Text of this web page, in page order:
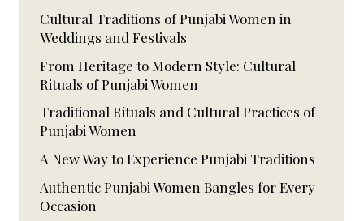
Cultural Traditions of Punjabi Women in
Weddings and Festivals
From Heritage to Modern Style: Cultural
Rituals of Punjabi Women
Traditional Rituals and Cultural Practices of
Punjabi Women
A New Way to Experience Punjabi Traditions
Authentic Punjabi Women Bangles for Every
Occasion